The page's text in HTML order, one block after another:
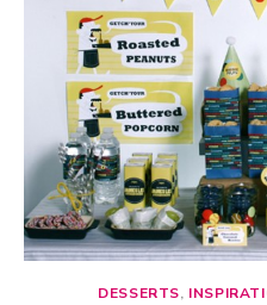
DESSERTS,